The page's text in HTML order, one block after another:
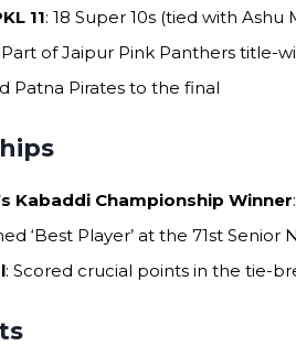
11: 18 Super 10s (tied with Ashu
Part of Jaipur Pink Panthers title-
Patna Pirates to the final
Kabaddi Championship Winner
‘Best Player’ at the 71st
: Scored crucial points in the tie-